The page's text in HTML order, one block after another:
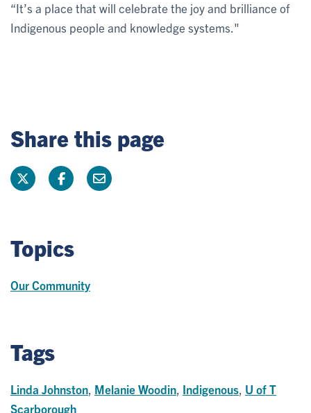
“It’s a place that will celebrate the joy and brilliance of
Indigenous people and knowledge systems."
Share this page
Topics
Our Community
Tags
Linda Johnston, Melanie Woodin, Indigenous, U of T
Scarborough